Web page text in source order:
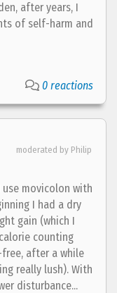
after years, I
of self-harm and
0 reactions
moderated by Philip
movicolon with
I had a dry
gain (which I
counting
after a while
really lush). With
disturbance...